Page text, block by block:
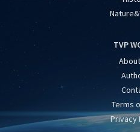
TVP
Terms
Privacy